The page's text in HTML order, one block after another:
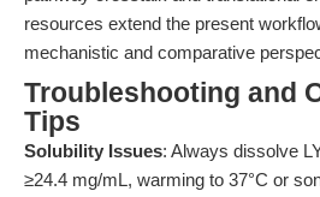
resources extend the present
mechanistic and comparative
Troubleshooting and
Tips
Solubility Issues: Always dissolve
≥24.4 mg/mL, warming to 37°C or